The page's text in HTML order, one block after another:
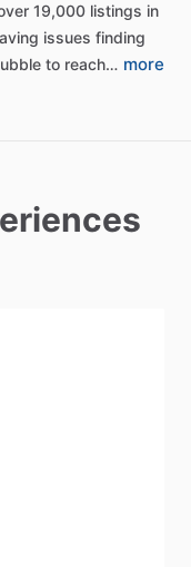
19,000 listings in
issues finding
to reach… more